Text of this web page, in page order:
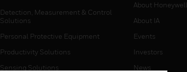
Detection, Measurement & Control
Solutions
Personal Protective Equipment
Productivity Solutions
Sensing Solutions
About Honeywell
About IA
Events
Investors
News